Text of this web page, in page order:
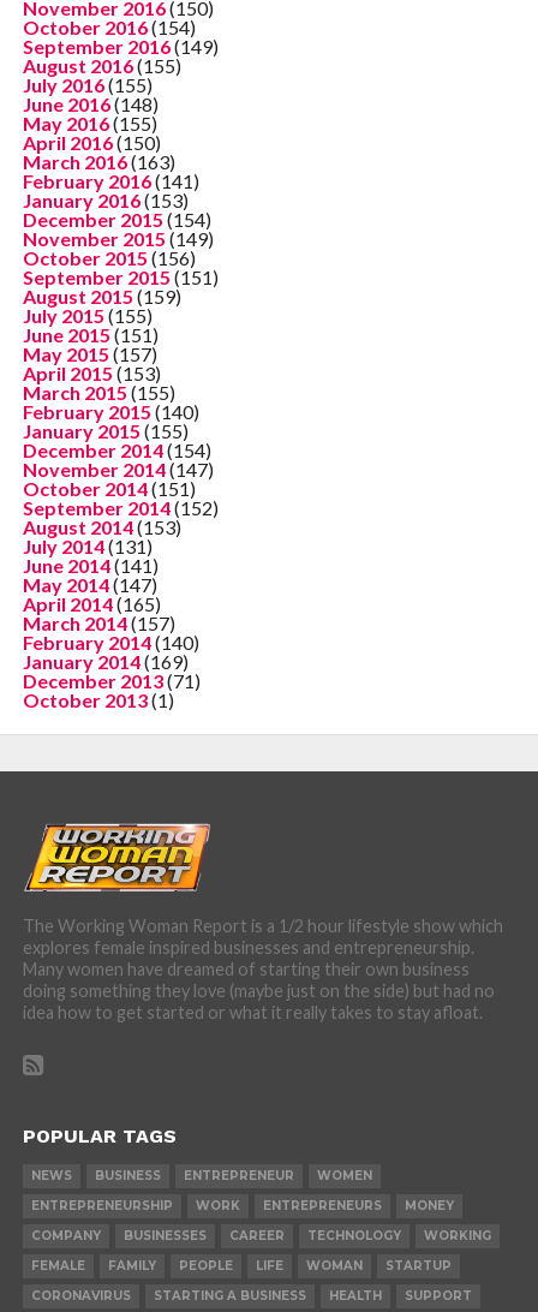
November 2016(150)
October 2016(154)
September 2016(149)
August 2016(155)
July 2016(155)
June 2016(148)
May 2016(155)
April 2016(150)
March 2016(163)
February 2016(141)
January 2016(153)
December 2015 (154)
November 2015 (149)
October 2015 (156)
September 2015 (151)
August 2015 (159)
July 2015 (155)
June 2015 (151)
May 2015 (157)
April 2015 (153)
March 2015 (155)
February 2015 (140)
January 2015 (155)
December 2014(154)
November 2014(147)
October 2014(151)
September 2014(152)
August 2014(153)
July 2014(131)
June 2014(141)
May 2014(147)
April 2014(165)
March 2014(157)
February 2014(140)
January 2014(169)
December 2013(71)
October 2013(1)
The Working Woman Report is a 1/2 hour lifestyle show which
explores female inspired businesses and entrepreneurship.
Many women have dreamed of starting their own business
doing something they love (maybe just on the side) but had no
idea how to get started or what it really takes to stay afloat.
POPULAR TAGS
NEWS BUSINESS ENTREPRENEUR
WOMEN
ENTREPRENEURSHIP
WORK ENTREPRENEURS
MONEY
COMPANY
BUSINESSES CAREER TECHNOLOGY
WORKING
FEMALE
FAMILY PEOPLE LIFE WOMAN
STARTUP
CORONAVIRUS
STARTING A BUSINESS HEALTH SUPPORT